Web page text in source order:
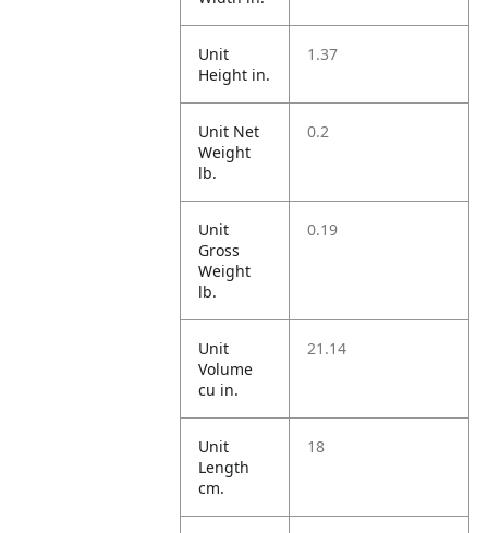
Unit
Height in.
1.37
Unit Net
Weight
lb.
0.2
Unit
Gross
Weight
lb.
0.19
Unit
Volume
cu in.
21.14
Unit
Length
cm.
18